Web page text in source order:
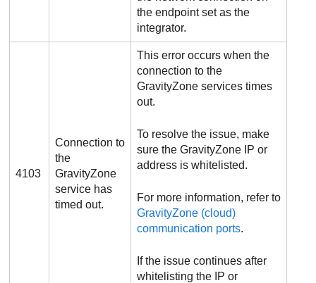
the endpoint set as the
integrator.
4103
Connection to
the
GravityZone
service has
timed out.
This error occurs when the
connection to the
GravityZone services times
out.
To resolve the issue, make
sure theGravityZone IP or
address is whitelisted.
For more information, refer to
GravityZone (cloud)
communication ports.
If the issue continues after
whitelisting the IP or